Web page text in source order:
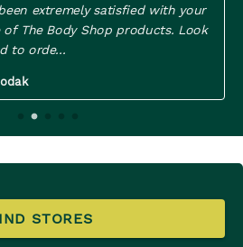
extremely satisfied with your
of The Body Shop products. Look
to orde...
STORES